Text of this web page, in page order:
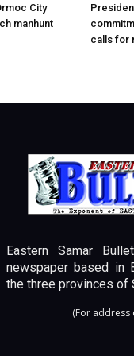
City
manhunt
calls for
Eastern Samar
newspaper based in
the three provinces of
(For address